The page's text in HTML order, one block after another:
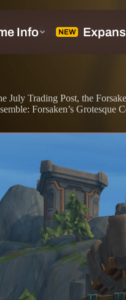
Memories
July Trading Post, the
Forsaken’s Grotesque